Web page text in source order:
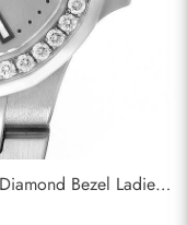
Bezel Ladies